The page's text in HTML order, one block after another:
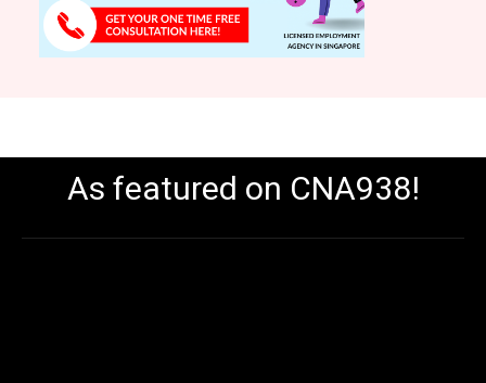
As featured on CNA938!